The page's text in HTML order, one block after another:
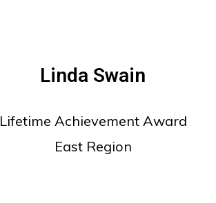
Linda Swain
Lifetime Achievement Award
East Region